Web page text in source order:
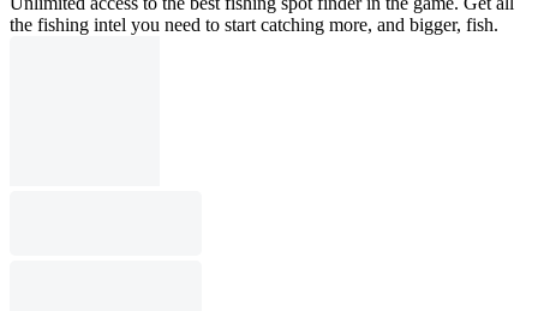
the fishing intel you need to start catching more, and bigger, fish.